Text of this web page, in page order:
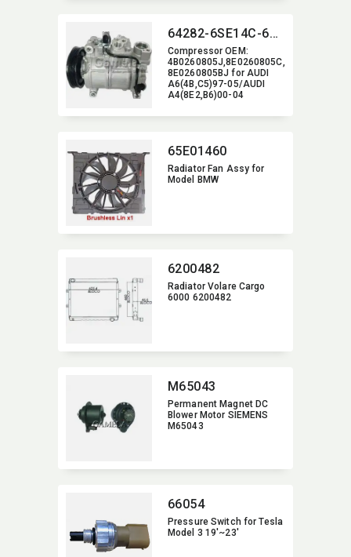
64282-6SE14C-6006J
Compressor OEM:​
4B0260805J,​8E0260805C,​
8E0260805BJ for AUDI
A6(4B,​C5)97-05/AUDI
A4(8E2,​B6)00-04
65E01460
Radiator Fan Assy for
Model BMW
6200482
Radiator Volare Cargo
6000 6200482
M65043
Permanent Magnet DC
Blower Motor SIEMENS
M65043
66054
Pressure Switch for Tesla
Model 3 19'~23'